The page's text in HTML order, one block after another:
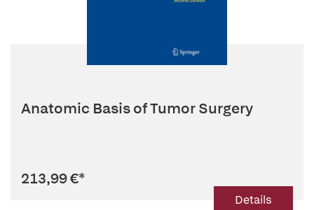
Anatomic Basis of Tumor Surgery
213,99 €*
Details